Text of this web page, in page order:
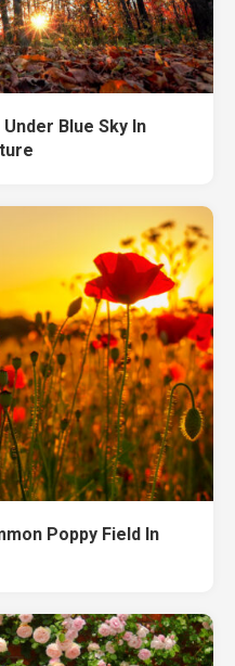
Blue Sky In
Poppy Field In